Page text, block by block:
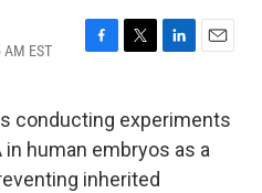
EST
F
e
b
o
o
T
t
t
e
r
L
k
e
d
E
i
l
conducting experiments
human embryos as a
inherited